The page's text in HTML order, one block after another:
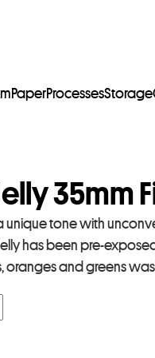
PaperProcessesStorage
35mm
unique tone with
has been pre-
oranges and greens